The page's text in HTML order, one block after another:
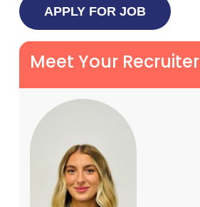
Meet Your Recruiter